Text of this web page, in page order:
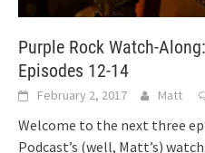
Purple Rock Watch-
Episodes 12-14
February 2, 2017 Matt
Welcome to the next three
Podcast’s (well, Matt’s)